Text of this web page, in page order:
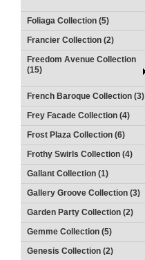
Foliaga Collection (5)
Francier Collection (2)
Freedom Avenue Collection
(15)
French Baroque Collection (3)
Frey Facade Collection (4)
Frost Plaza Collection (6)
Frothy Swirls Collection (4)
Gallant Collection (1)
Gallery Groove Collection (3)
Garden Party Collection (2)
Gemme Collection (5)
Genesis Collection (2)